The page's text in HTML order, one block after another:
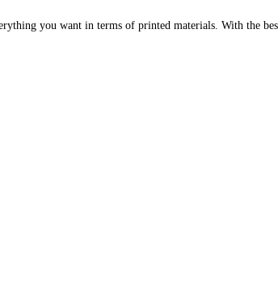
you want in terms of printed materials. With the